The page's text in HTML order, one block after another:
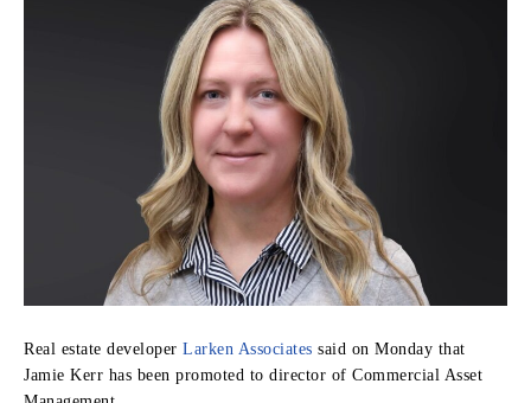
Real estate developer Larken Associates said on Monday that
Jamie Kerr has been promoted to director of Commercial Asset